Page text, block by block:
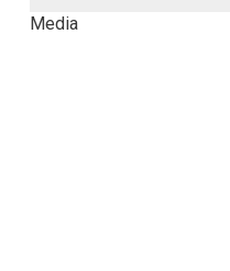
Media